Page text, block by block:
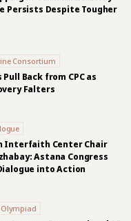
Persists Despite Tougher
Consortium
Back from CPC as
Falters
Interfaith Center Chair
Astana Congress
into Action